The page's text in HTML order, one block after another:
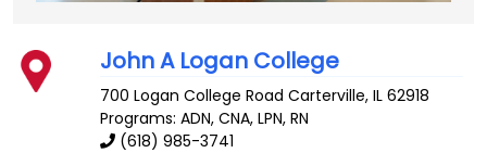
John A Logan College
700 Logan College Road Carterville,IL 62918
Programs: ADN, CNA, LPN, RN
(618) 985-3741